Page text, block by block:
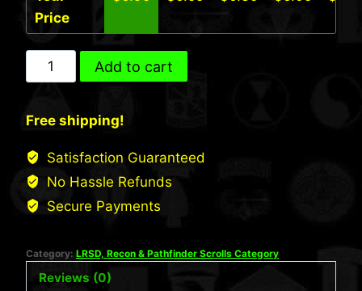
Price
25th
INF
Scroll
(Desert)
quantity
Add to cart
Free shipping!
Satisfaction Guaranteed
No Hassle Refunds
Secure Payments
Category: LRSD, Recon & Pathfinder Scrolls Category
Reviews (0)